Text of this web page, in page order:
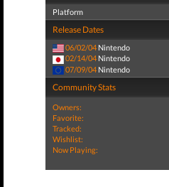
Platform
Release Dates
06/02/04 Nintendo
02/14/04 Nintendo
07/09/04 Nintendo
Community Stats
Owners:
Favorite:
Tracked:
Wishlist:
Now Playing: